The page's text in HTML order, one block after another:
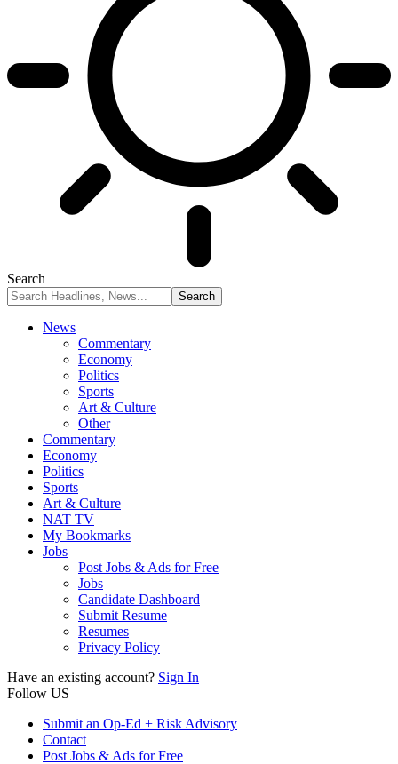
Search
News
Commentary
Economy
Politics
Sports
Art & Culture
Other
Commentary
Economy
Politics
Sports
Art & Culture
NAT TV
My Bookmarks
Jobs
Post Jobs & Ads for Free
Jobs
Candidate Dashboard
Submit Resume
Resumes
Privacy Policy
Have an existing account? Sign In
Follow US
Submit an Op-Ed + Risk Advisory
Contact
Post Jobs & Ads for Free